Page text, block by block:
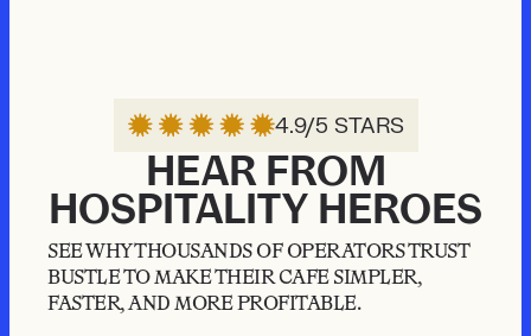
4.9/5 STARS
HEAR FROM
HOSPITALITY HEROES
SEE WHY THOUSANDS OF OPERATORS TRUST
BUSTLE TO MAKE THEIR CAFE SIMPLER,
FASTER, AND MORE PROFITABLE.